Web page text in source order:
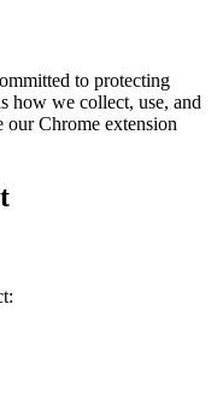
to protecting
how we collect, use, and
Chrome extension